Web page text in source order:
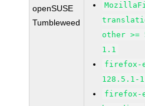
openSUSE
Tumbleweed
other >=
1.1
firefox-
128.5.1-
firefox-